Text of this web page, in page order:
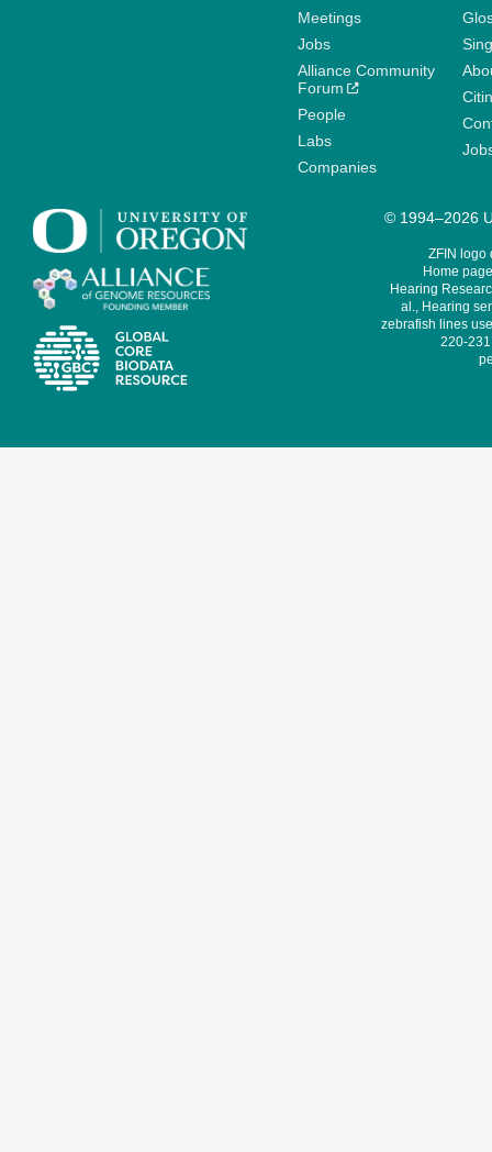
Meetings
Jobs
Alliance Community
Forum
People
Labs
Companies
© 1994–2026
ZFIN logo
Home
Hearing
al., Hearing
zebrafish lines
220-